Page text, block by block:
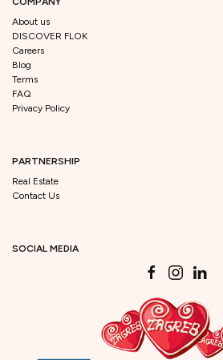
About us
DISCOVER FLOK
Careers
Blog
Terms
FAQ
Privacy Policy
PARTNERSHIP
Real Estate
Contact Us
SOCIAL MEDIA